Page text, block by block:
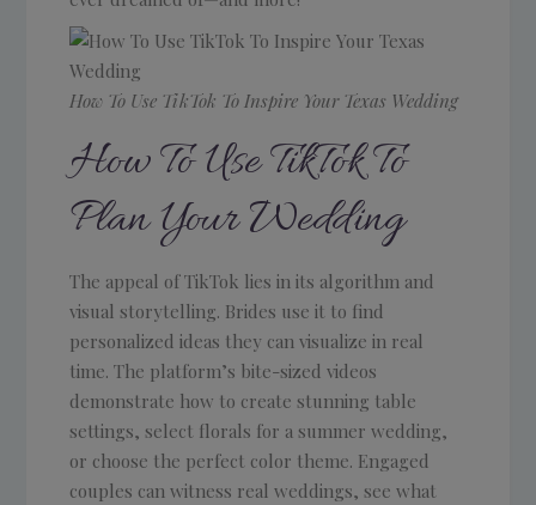
How To Use TikTok To Inspire Your Texas Wedding
How To Use TikTok To
Plan Your Wedding
The appeal of TikTok lies in its algorithm and
visual storytelling. Brides use it to find
personalized ideas they can visualize in real
time. The platform’s bite-sized videos
demonstrate how to create stunning table
settings, select florals for a summer wedding,
or choose the perfect color theme. Engaged
couples can witness real weddings, see what